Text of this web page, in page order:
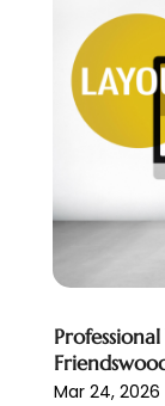
Website
Website
May 2024
April 2024(3)
March 2024
February
January 2024
November
August 2023
May 2023
(2)
April 2023(4)
February
Mar 24, 2026